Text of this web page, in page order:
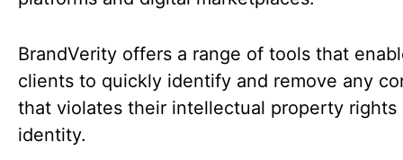
BrandVerity offers a range of tools that
clients to quickly identify and remove any
that violates their intellectual property rights
identity.